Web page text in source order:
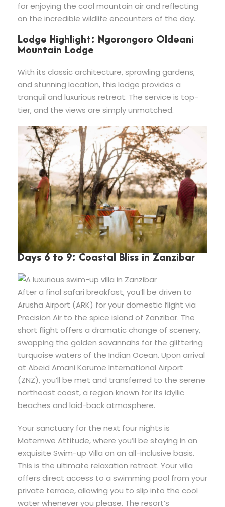
for enjoying the cool mountain air and reflecting
on the incredible wildlife encounters of the day.
Lodge Highlight: Ngorongoro Oldeani
Mountain Lodge
With its classic architecture, sprawling gardens,
and stunning location, this lodge provides a
tranquil and luxurious retreat. The service is top-
tier, and the views are simply unmatched.
Days 6 to 9: Coastal Bliss in Zanzibar
After a final safari breakfast, you’ll be driven to
Arusha Airport (ARK) for your domestic flight via
Precision Air to the spice island of Zanzibar. The
short flight offers a dramatic change of scenery,
swapping the golden savannahs for the glittering
turquoise waters of the Indian Ocean. Upon arrival
at Abeid Amani Karume International Airport
(ZNZ), you’ll be met and transferred to the serene
northeast coast, a region known for its idyllic
beaches and laid-back atmosphere.
Your sanctuary for the next four nights is
Matemwe Attitude, where you’ll be staying in an
exquisite Swim-up Villa on an all-inclusive basis.
This is the ultimate relaxation retreat. Your villa
offers direct access to a swimming pool from your
private terrace, allowing you to slip into the cool
water whenever you please. The resort’s